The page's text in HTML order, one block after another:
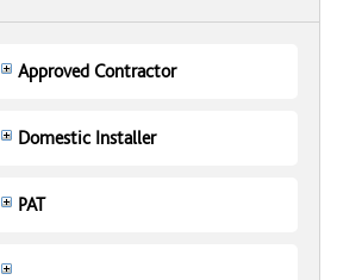
Approved Contractor
Domestic Installer
PAT